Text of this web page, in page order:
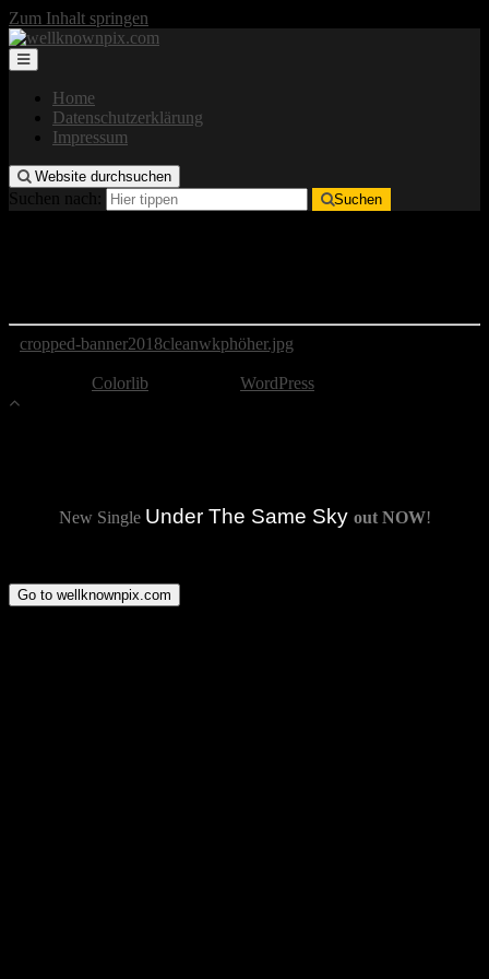
Zum Inhalt springen
Home
Datenschutzerklärung
Impressum
Website durchsuchen
Suchen nach: Suchen
cropped-banner2018cleanwkphöher.jpg
Colorlib WordPress
New Single Under The Same Sky out NOW!
Go to wellknownpix.com